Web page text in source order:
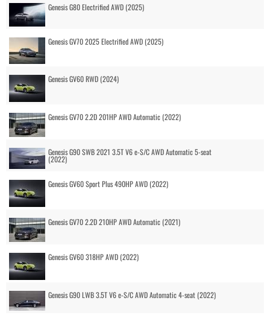
Genesis G80 Electrified AWD (2025)
Genesis GV70 2025 Electrified AWD (2025)
Genesis GV60 RWD (2024)
Genesis GV70 2.2D 201HP AWD Automatic (2022)
Genesis G90 SWB 2021 3.5T V6 e-S/C AWD Automatic 5-seat
(2022)
Genesis GV60 Sport Plus 490HP AWD (2022)
Genesis GV70 2.2D 210HP AWD Automatic (2021)
Genesis GV60 318HP AWD (2022)
Genesis G90 LWB 3.5T V6 e-S/C AWD Automatic 4-seat (2022)